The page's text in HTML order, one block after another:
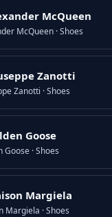
McQueen
McQueen · Shoes
Zanotti
Zanotti · Shoes
Goose
Goose · Shoes
Margiela
Margiela · Shoes